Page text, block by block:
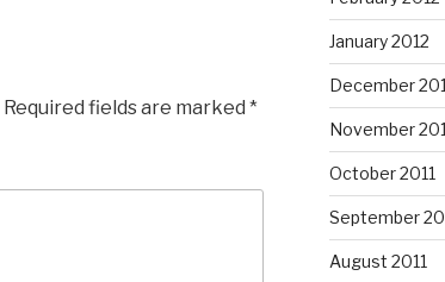
Required fields are marked *
January 2012
December
November
October 2011
September
August 2011